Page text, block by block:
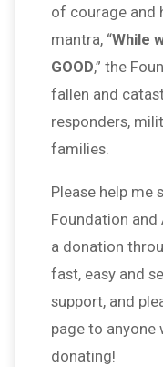
of courage and
mantra, “While
GOOD,” the
fallen and
responders,
families.
Please help me
Foundation and
a donation
fast, easy and
support, and
page to anyone
donating!